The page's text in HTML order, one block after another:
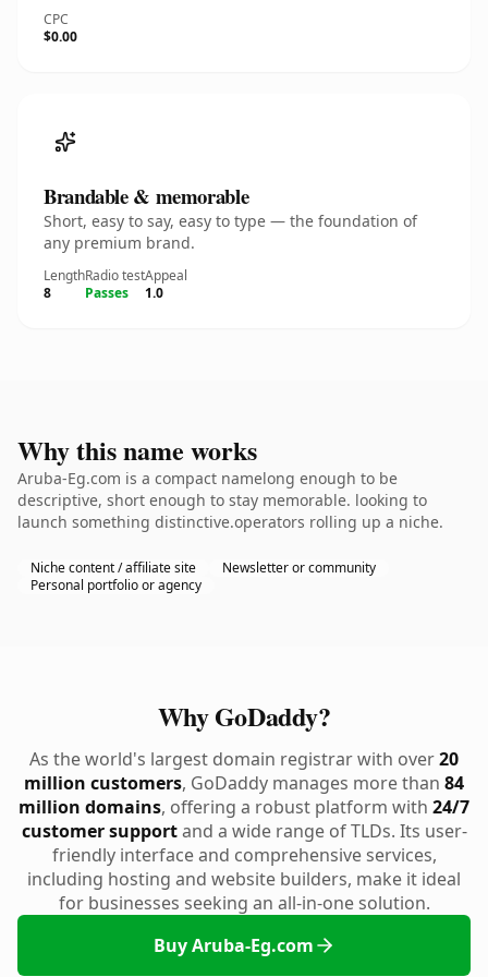
CPC
$0.00
Brandable & memorable
Short, easy to say, easy to type — the foundation of
any premium brand.
Length
8
Radio test
Passes
Appeal
1.0
Why this name works
Aruba-Eg.com is a compact namelong enough to be
descriptive, short enough to stay memorable. looking to
launch something distinctive.operators rolling up a niche.
Niche content / affiliate site
Newsletter or community
Personal portfolio or agency
Why GoDaddy?
As the world's largest domain registrar with over20
million customers, GoDaddy manages more than 84
million domains, offering a robust platform with 24/7
customer supportand a wide range of TLDs. Its user-
friendly interface and comprehensive services,
including hosting and website builders, make it ideal
for businesses seeking an all-in-one solution.
Buy Aruba-Eg.com